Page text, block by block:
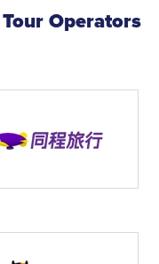
Operators